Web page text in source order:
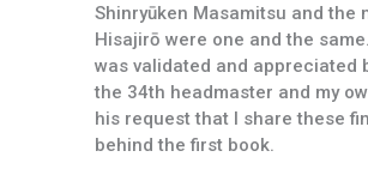
Shinryūken Masamitsu and the
Hisajirō were one and the
was validated and appreciated
the 34th headmaster and my
his request that I share these
behind the first book.